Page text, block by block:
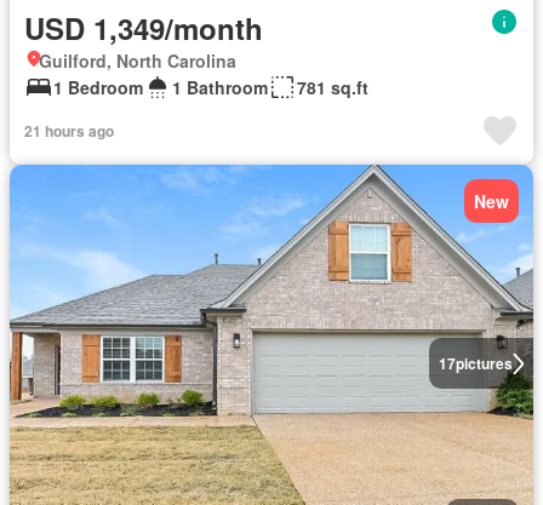
USD 1,349/month
Guilford, North Carolina
1 Bedroom
1 Bathroom 781 sq.ft
21 hours ago
17pictures
New